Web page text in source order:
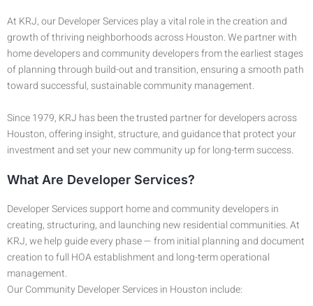
At KRJ, our Developer Services play a vital role in the creation and
growth of thriving neighborhoods across Houston. We partner with
home developers and community developers from the earliest stages
of planning through build-out and transition, ensuring a smooth path
toward successful, sustainable community management.
Since 1979, KRJ has been the trusted partner for developers across
Houston, offering insight, structure, and guidance that protect your
investment and set your new community up for long-term success.
What Are Developer Services?
Developer Services support home and community developers in
creating, structuring, and launching new residential communities. At
KRJ, we help guide every phase — from initial planning and document
creation to full HOA establishment and long-term operational
management.
Our Community Developer Services in Houston include: